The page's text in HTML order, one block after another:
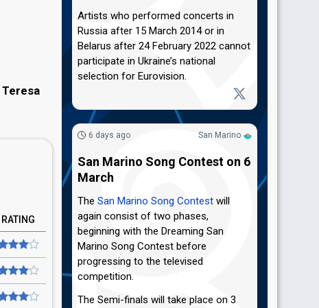
Teresa
RATING
Artists who performed concerts in
Russia after 15 March 2014 or in
Belarus after 24 February 2022 cannot
participate in Ukraine’s national
selection for Eurovision.
San Marino
6 days ago
San Marino Song Contest on 6
March
The San Marino Song Contest will
again consist of two phases,
beginning with the Dreaming San
Marino Song Contest before
progressing to the televised
competition.
The Semi-finals will take place on 3